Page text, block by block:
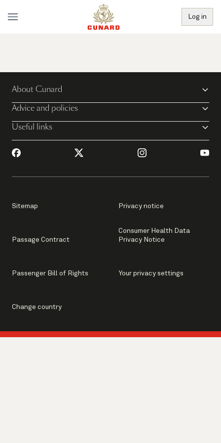
Log in
About Cunard
Advice and policies
Useful links
Sitemap Privacy notice
Passage Contract
Consumer Health Data
Privacy Notice
Passenger Bill of Rights Your privacy settings
Change country